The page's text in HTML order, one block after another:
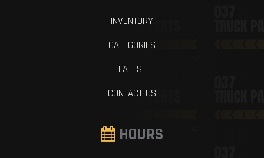
INVENTORY
CATEGORIES
LATEST
CONTACT US
HOURS